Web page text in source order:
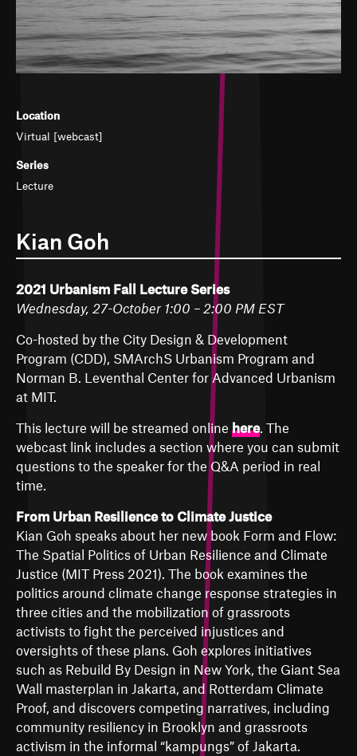
Location
Virtual [webcast]
Series
Lecture
Kian Goh
2021 Urbanism Fall Lecture Series
Wednesday, 27-October 1:00 – 2:00 PM EST
Co-hosted by the City Design & Development
Program (CDD), SMArchS Urbanism Program and
Norman B. Leventhal Center for Advanced Urbanism
at MIT.
This lecture will be streamed online here. The
webcast link includes a section where you can submit
questions to the speaker for the Q&A period in real
time.
From Urban Resilience to Climate Justice
Kian Goh speaks about her new book Form and Flow:
The Spatial Politics of Urban Resilience and Climate
Justice (MIT Press 2021). The book examines the
politics around climate change response strategies in
three cities and the mobilization of grassroots
activists to fight the perceived injustices and
oversights of these plans. Goh explores initiatives
such as Rebuild By Design in New York, the Giant Sea
Wall masterplan in Jakarta, and Rotterdam Climate
Proof, and discovers competing narratives, including
community resiliency in Brooklyn and grassroots
activism in the informal “kampungs” of Jakarta.